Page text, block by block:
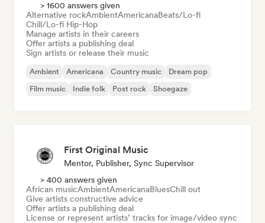
> 1600 answers given
Alternative rockAmbientAmericanaBeats/Lo-fi
Chill/Lo-fi Hip-Hop
Manage artists in their careers
Offer artists a publishing deal
Sign artists or release their music
Ambient Americana Country music
Dream pop
Film music
Indie folk Post rock Shoegaze
First Original Music
Mentor, Publisher, Sync Supervisor
> 400 answers given
African musicAmbientAmericanaBluesChill out
Give artists constructive advice
Offer artists a publishing deal
License or represent artists’ tracks for image/video sync